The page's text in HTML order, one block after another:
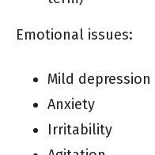
Emotional issues:
Mild depression
Anxiety
Irritability